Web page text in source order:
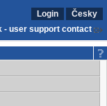
Login
Česky
- user support contact